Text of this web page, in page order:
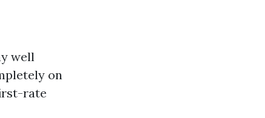
well
on
rate